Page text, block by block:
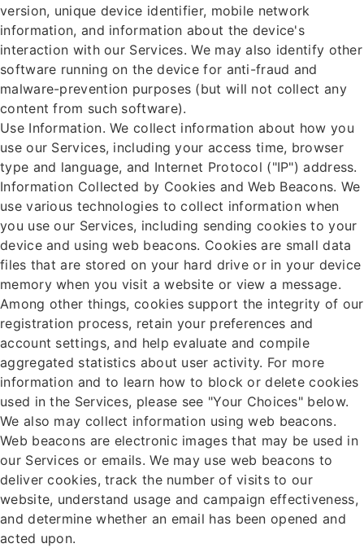
version, unique device identifier, mobile network
information, and information about the device's
interaction with our Services. We may also identify other
software running on the device for anti-fraud and
malware-prevention purposes (but will not collect any
content from such software).
Use Information. We collect information about how you
use our Services, including your access time, browser
type and language, and Internet Protocol ("IP") address.
Information Collected by Cookies and Web Beacons. We
use various technologies to collect information when
you use our Services, including sending cookies to your
device and using web beacons. Cookies are small data
files that are stored on your hard drive or in your device
memory when you visit a website or view a message.
Among other things, cookies support the integrity of our
registration process, retain your preferences and
account settings, and help evaluate and compile
aggregated statistics about user activity. For more
information and to learn how to block or delete cookies
used in the Services, please see "Your Choices" below.
We also may collect information using web beacons.
Web beacons are electronic images that may be used in
our Services or emails. We may use web beacons to
deliver cookies, track the number of visits to our
website, understand usage and campaign effectiveness,
and determine whether an email has been opened and
acted upon.